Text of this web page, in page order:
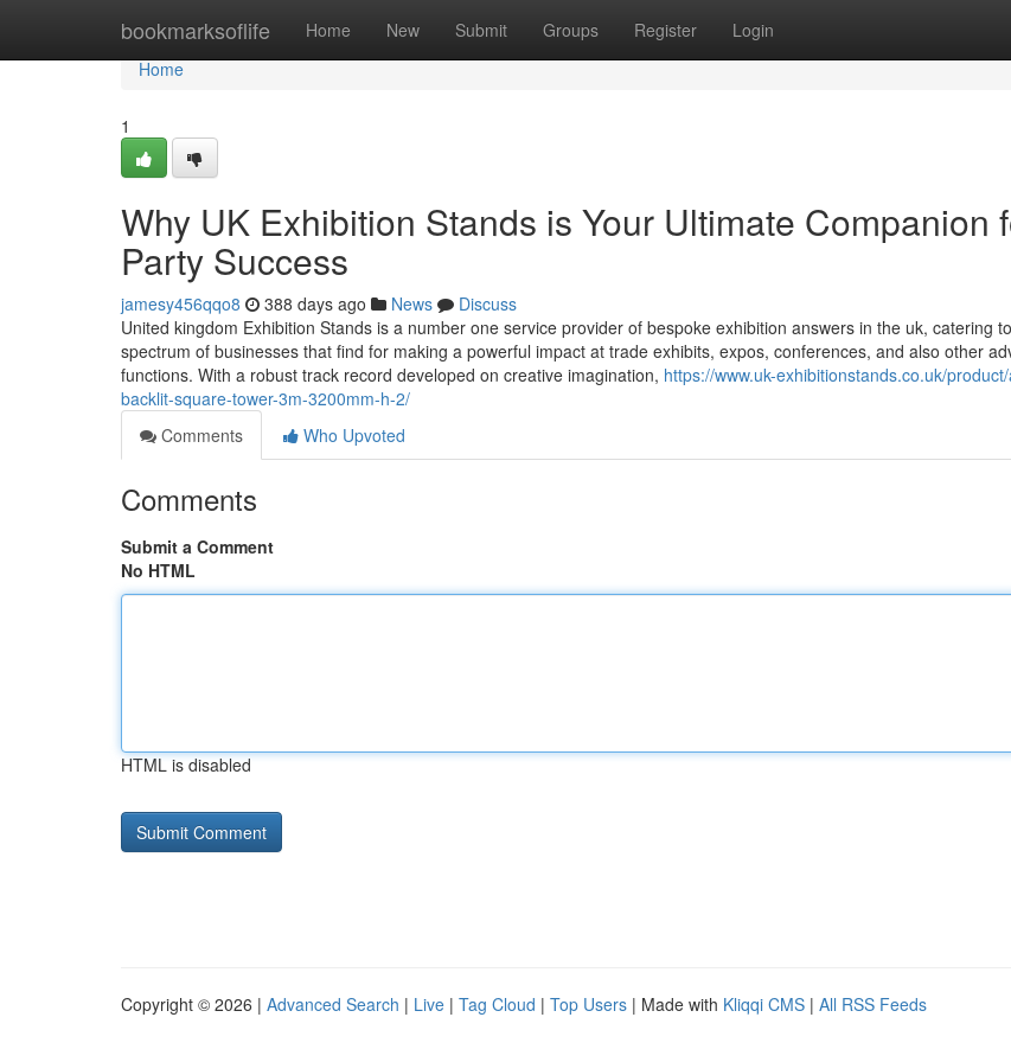
bookmarksoflife Home New Submit Groups Register Login
Home
Home
1
Why UK Exhibition Stands is Your Ultimate Companion
Party Success
jamesy456qqo8 388 days ago News
Discuss
United kingdom Exhibition Stands is a number one service provider of bespoke exhibition answers in the uk, catering
spectrum of businesses that find for making a powerful impact at trade exhibits, expos, conferences, and also other
functions. With a robust track record developed on creative imagination, https://www.uk-exhibitionstands.co.uk/
backlit-square-tower-3m-3200mm-h-2/
Comments
Who Upvoted
Comments
Submit a Comment
No HTML
HTML is disabled
Copyright © 2026 | Advanced Search | Live | Tag Cloud | Top Users | Made with Kliqqi CMS | All RSS Feeds